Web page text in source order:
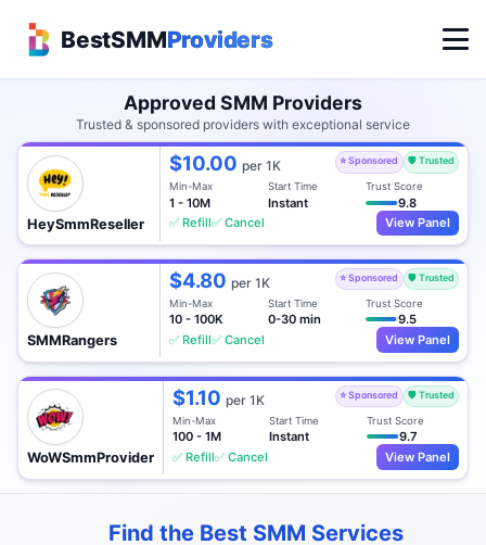
BestSMMProviders
Approved SMM Providers
Trusted & sponsored providers with exceptional service
HeySmmReseller
$10.00per 1K ⭐ Sponsored 🛡️ Trusted
Min-Max
1 - 10M
Start Time
Instant
Trust Score
9.8
✅ Refill✅ Cancel View Panel
SMMRangers
$4.80per 1K ⭐ Sponsored 🛡️ Trusted
Min-Max
10 - 100K
Start Time
0-30 min
Trust Score
9.5
✅ Refill✅ Cancel View Panel
WoWSmmProvider
$1.10 per 1K ⭐ Sponsored 🛡️ Trusted
Min-Max
100 - 1M
Start Time
Instant
Trust Score
9.7
✅ Refill✅ Cancel View Panel
Find the Best SMM Services